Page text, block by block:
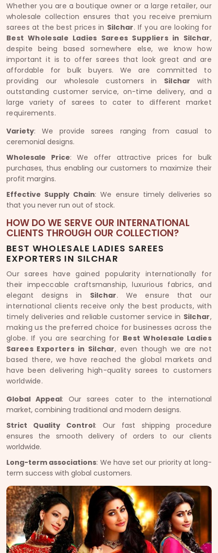
Whether you are a boutique owner or a large retailer, our
wholesale collection ensures that you receive premium
sarees at the best prices in Silchar. If you are looking for
Best Wholesale Ladies Sarees Suppliers in Silchar,
despite being based somewhere else, we know how
important it is to offer sarees that look great and are
affordable for bulk buyers. We are committed to
providing our wholesale customers in Silchar with
outstanding customer service, on-time delivery, and a
large variety of sarees to cater to different market
requirements.
Variety: We provide sarees ranging from casual to
ceremonial designs.
Wholesale Price: We offer attractive prices for bulk
purchases, thus enabling our customers to maximize their
profit margins.
Effective Supply Chain: We ensure timely deliveries so
that you never run out of stock.
HOW DO WE SERVE OUR INTERNATIONAL
CLIENTS THROUGH OUR COLLECTION?
BEST WHOLESALE LADIES SAREES
EXPORTERS IN SILCHAR
Our sarees have gained popularity internationally for
their impeccable craftsmanship, luxurious fabrics, and
elegant designs in Silchar. We ensure that our
international clients receive only the best products, with
timely deliveries and reliable customer service in Silchar,
making us the preferred choice for businesses across the
globe. If you are searching for Best Wholesale Ladies
Sarees Exporters in Silchar, even though we are not
based there, we have reached the global markets and
have been delivering high-quality sarees to customers
worldwide.
Global Appeal: Our sarees cater to the international
market, combining traditional and modern designs.
Strict Quality Control: Our fast shipping procedure
ensures the smooth delivery of orders to our clients
worldwide.
Long-term associations: We have set our priority at long-
term success with global customers.